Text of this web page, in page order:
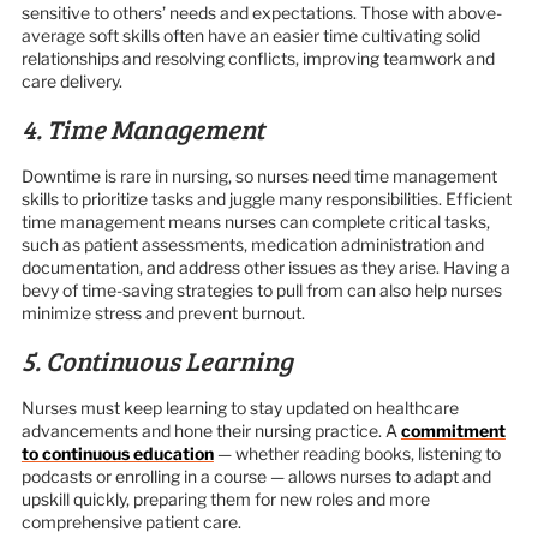
sensitive to others’ needs and expectations. Those with above-
average soft skills often have an easier time cultivating solid
relationships and resolving conflicts, improving teamwork and
care delivery.
4. Time Management
Downtime is rare in nursing, so nurses need time management
skills to prioritize tasks and juggle many responsibilities. Efficient
time management means nurses can complete critical tasks,
such as patient assessments, medication administration and
documentation, and address other issues as they arise. Having a
bevy of time-saving strategies to pull from can also help nurses
minimize stress and prevent burnout.
5. Continuous Learning
Nurses must keep learning to stay updated on healthcare
advancements and hone their nursing practice. A commitment
to continuous education— whether reading books, listening to
podcasts or enrolling in a course — allows nurses to adapt and
upskill quickly, preparing them for new roles and more
comprehensive patient care.